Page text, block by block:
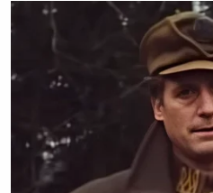
female delivery
— also allege
a “whore” and
manager.
ERGH NO NO NO NO
lawsuit that makes us